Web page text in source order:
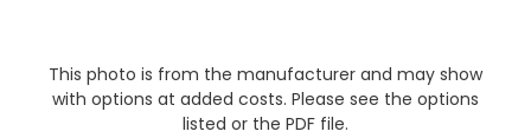
This photo is from the manufacturer and may show
with options at added costs. Please see the options
listed or the PDF file.